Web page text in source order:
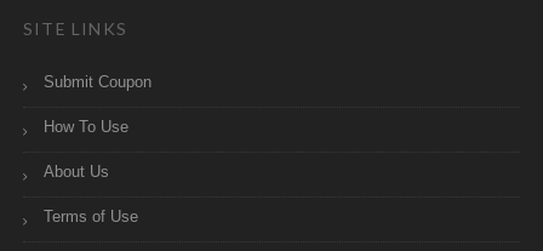
SITE LINKS
Submit Coupon
How To Use
About Us
Terms of Use